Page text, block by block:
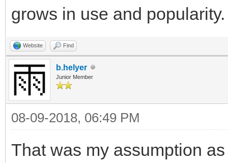
grows in use and popularity.
Website Find
b.helyer
Junior Member
08-09-2018, 06:49 PM
That was my assumption